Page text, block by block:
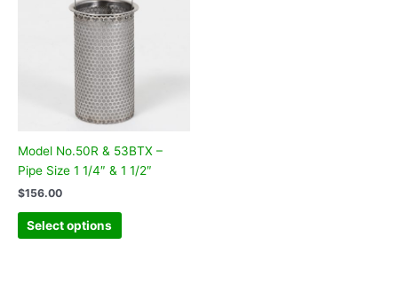
Model No.50R & 53BTX –
Pipe Size 1 1/4″ & 1 1/2″
$156.00
Select options